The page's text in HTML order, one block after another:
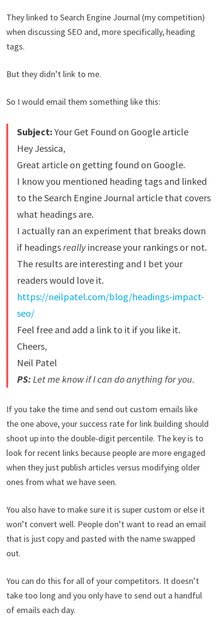
They linked to Search Engine Journal (my competition)
when discussing SEO and, more specifically, heading
tags.
But they didn’t link to me.
So I would email them something like this:
Subject: Your Get Found on Google article
Hey Jessica,
Great article on getting found on Google.
I know you mentioned heading tags and linked
to the Search Engine Journal article that covers
what headings are.
I actually ran an experiment that breaks down
if headings reallyincrease your rankings or not.
The results are interesting and I bet your
readers would love it.
https://neilpatel.com/blog/headings-impact-
seo/
Feel free and add a link to it if you like it.
Cheers,
Neil Patel
PS: Let me know if I can do anything for you.
If you take the time and send out custom emails like
the one above, your success rate for link building should
shoot up into the double-digit percentile. The key is to
look for recent links because people are more engaged
when they just publish articles versus modifying older
ones from what we have seen.
You also have to make sure it is super custom or else it
won’t convert well. People don’t want to read an email
that is just copy and pasted with the name swapped
out.
You can do this for all of your competitors. It doesn’t
take too long and you only have to send out a handful
of emails each day.